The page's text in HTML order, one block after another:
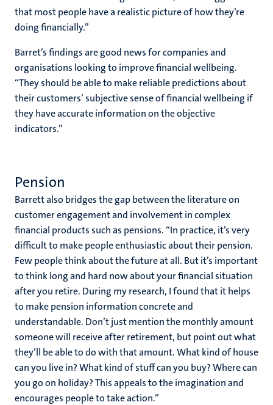
that most people have a realistic picture of how they’re
doing financially.”
Barret’s findings are good news for companies and
organisations looking to improve financial wellbeing.
“They should be able to make reliable predictions about
their customers’ subjective sense of financial wellbeing if
they have accurate information on the objective
indicators.”
Pension
Barrett also bridges the gap between the literature on
customer engagement and involvement in complex
financial products such as pensions. “In practice, it’s very
difficult to make people enthusiastic about their pension.
Few people think about the future at all. But it’s important
to think long and hard now about your financial situation
after you retire. During my research, I found that it helps
to make pension information concrete and
understandable. Don’t just mention the monthly amount
someone will receive after retirement, but point out what
they’ll be able to do with that amount. What kind of house
can you live in? What kind of stuff can you buy? Where can
you go on holiday? This appeals to the imagination and
encourages people to take action.”